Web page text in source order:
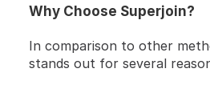
Why Choose Superjoin?
In comparison to other
stands out for several